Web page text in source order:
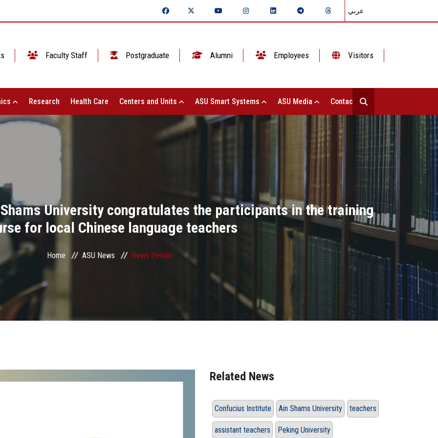
عربي
Faculty Staff Postgraduate Alumni Employees Visitors
Research Health Care Centers and Units ASU Smart Systems ASU Media Contact Us
University congratulates the participants in the training
for local Chinese language teachers
Home ASU News News Details
Related News
Confucius Institute Ain Shams University teachers
assistant teachers Peking University